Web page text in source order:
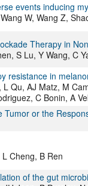
events inducing
W, Wang Z,
Therapy in
S Lu, Y Wang, C
resistance in
Qu, AJ Matz, M
C Bonin, A
or the
Cheng, B Ren
of the gut